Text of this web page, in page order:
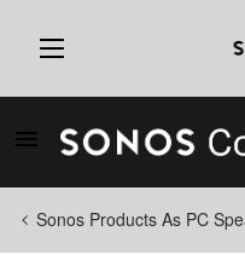
Sonos Products As PC